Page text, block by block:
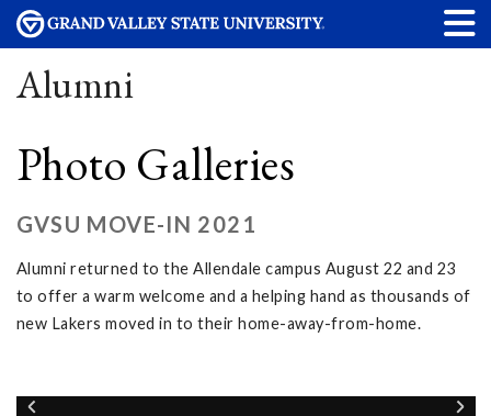
Alumni
Photo Galleries
GVSU MOVE-IN 2021
Alumni returned to the Allendale campus August 22 and 23
to offer a warm welcome and a helping hand as thousands of
new Lakers moved in to their home-away-from-home.